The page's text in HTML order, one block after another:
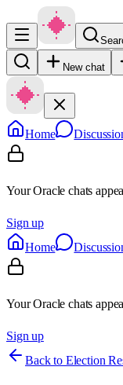
New chat
Home
Your Oracle chats
Sign up
Home
Your Oracle chats
Sign up
Back to Election